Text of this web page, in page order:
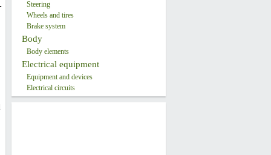
Steering
Wheels and tires
Brake system
Body
Body elements
Electrical equipment
Equipment and devices
Electrical circuits